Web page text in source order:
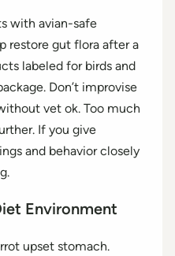
with avian-safe
restore gut flora after a
labeled for birds and
Don’t improvise
vet ok. Too much
If you give
and behavior closely
Environment
upset stomach.